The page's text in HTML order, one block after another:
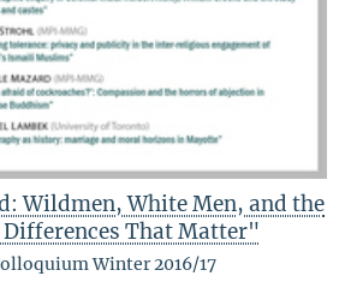
Wildmen, White Men, and the
Differences That Matter"
Winter 2016/17